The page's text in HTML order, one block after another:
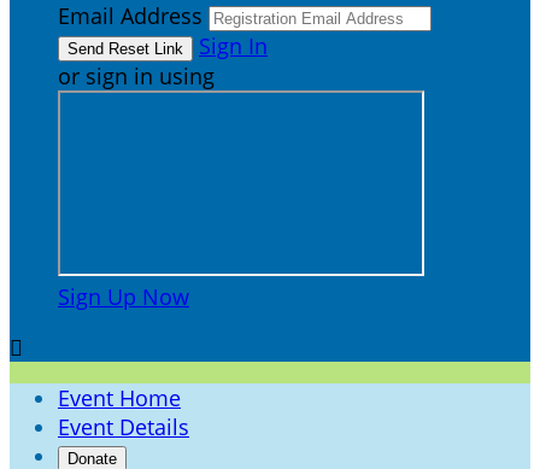
Email Address
Sign In
or sign in using
Sign Up Now

Event Home
Event Details
Donate